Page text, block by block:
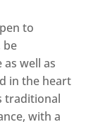
to
be
well as
in the heart
traditional
with a